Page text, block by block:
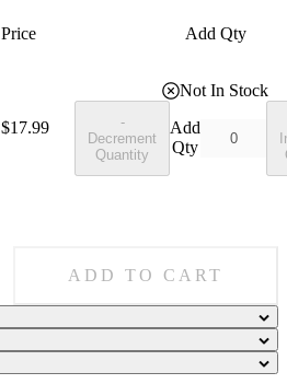
Price
Add Qty
Price:
$17.99
Not In Stock
-
Decrement
Quantity
Add
Qty
ADD TO CART